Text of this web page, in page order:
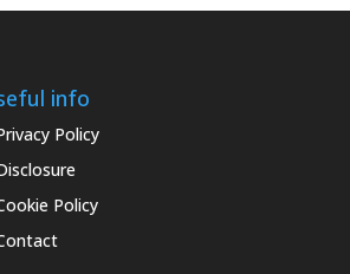
info
Policy
Policy